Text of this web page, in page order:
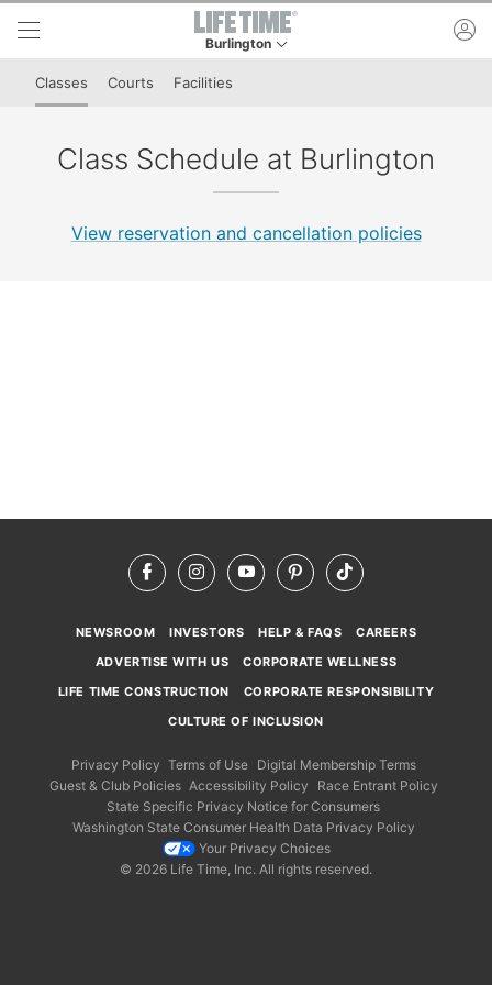
Skip to lower navigation bar
Skip to main content
Burlington
This is your current location. Use this menu to
Classes Courts Facilities
Class Schedule at Burlington
View reservation and cancellation policies
FacebookInstagramYouTubePinterestTikTok
NEWSROOM INVESTORS HELP & FAQS
CAREERS
ADVERTISE WITH US
CORPORATE WELLNESS
LIFE TIME CONSTRUCTION
CORPORATE RESPONSIBILITY
CULTURE OF INCLUSION
Privacy Policy Terms of Use Digital Membership Terms
Guest & Club Policies Accessibility Policy
Race Entrant Policy
State Specific Privacy Notice for Consumers
Washington State Consumer Health Data Privacy Policy
Your Privacy Choices
© 2026 Life Time, Inc. All rights reserved.